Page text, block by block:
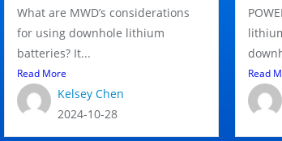
What are MWD’s considerations
for using downhole lithium
batteries? It...
Read More
Kelsey Chen
2024-10-28
Read